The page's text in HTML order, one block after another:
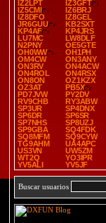
IZ2LPT
IZ3GFT
IZ5CMI
IZ6BRJ
IZ8DFO
IZ8GEL
JR6GUU
KB2SXT
KP4AF
KP4JRS
LU7MC
LW8DLF
N2PNY
OE5GTE
OH0WW
OH1PH
OM4CW
ON3ANY
ON3RV
ON4ACW
ON4ROL
ON4RSX
ON8ON
OZ1KZX
OZ3AT
PB5X
PD7JVW
PY2DV
RV9CHB
RY3ABW
SP3UR
SP4DNX
SP6DR
SP6SR
SP7NHS
SP8UZJ
SP9GBA
SQ4FDK
SQ8MFM
SQ9CYW
TG9AHM
UA4APC
US3VN
UW5ZM
WT2Q
YO3IPR
YV5ALI
YV5JF
Buscar usuarios